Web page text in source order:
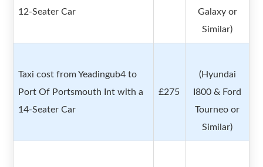
12-Seater Car
Galaxy or
Similar)
Taxi cost from Yeadingub4 to
Port Of Portsmouth Int with a
14-Seater Car
£275
(Hyundai
I800 & Ford
Tourneo or
Similar)